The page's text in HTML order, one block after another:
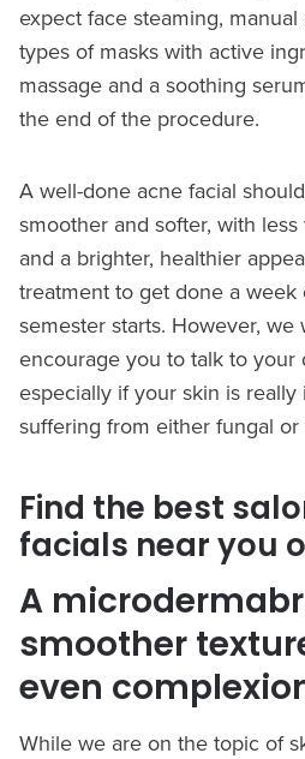
expect face steaming,
types of masks with active
massage and a soothing
the end of the procedure.
A well-done acne facial
smoother and softer, with
and a brighter, healthier
treatment to get done a
semester starts. However,
encourage you to talk to your
especially if your skin is
suffering from either fungal or
Find the best
facials near you
A
smoother
even
While we are on the topic of